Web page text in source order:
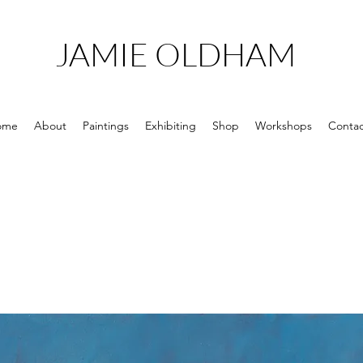
JAMIE OLDHAM
About Paintings Exhibiting Shop Workshops